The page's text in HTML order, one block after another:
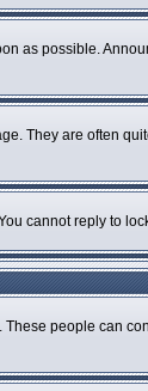
as possible.
They are often
cannot reply to
people can